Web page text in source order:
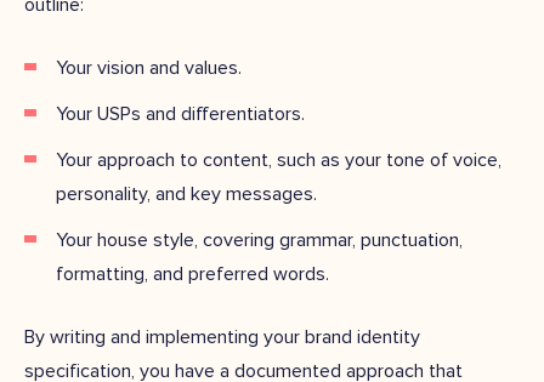
outline:
Your vision and values.
Your USPs and differentiators.
Your approach to content, such as your tone of voice,
personality, and key messages.
Your house style, covering grammar, punctuation,
formatting, and preferred words.
By writing and implementing your brand identity
specification, you have a documented approach that